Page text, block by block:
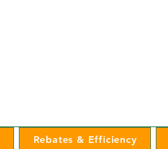
Rebates & Efficiency